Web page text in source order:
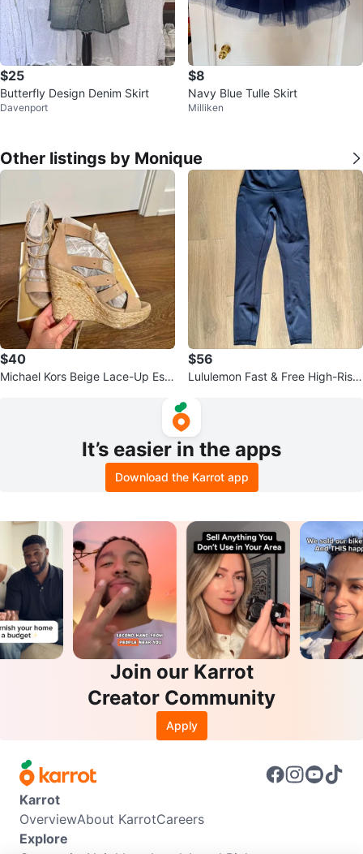
$25
Butterfly Design Denim Skirt
Davenport
$8
Navy Blue Tulle Skirt
Milliken
Other listings by Monique
$40
Michael Kors Beige Lace-Up Esp
$56
Lululemon Fast & Free High-Rise
It’s easier in the apps
Download the Karrot app
Join our Karrot
Creator Community
Apply
Karrot
OverviewAbout KarrotCareers
Explore